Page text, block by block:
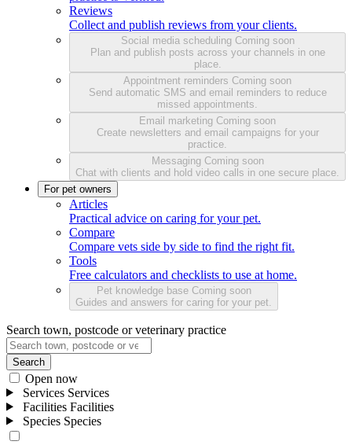
Reviews
Collect and publish reviews from your clients.
Social media scheduling Coming soon
Plan and publish posts across your channels in one
place.
Appointment reminders Coming soon
Send automatic SMS and email reminders to reduce
missed appointments.
Email marketing Coming soon
Create newsletters and email campaigns for your
practice.
Messaging Coming soon
Chat with clients and hold video calls in one secure place.
For pet owners
Articles
Practical advice on caring for your pet.
Compare
Compare vets side by side to find the right fit.
Tools
Free calculators and checklists to use at home.
Pet knowledge base Coming soon
Guides and answers for caring for your pet.
Search town, postcode or veterinary practice
Search
Open now
Services Services
Facilities Facilities
Species Species